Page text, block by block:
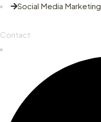
Social Media Marketing
Contact